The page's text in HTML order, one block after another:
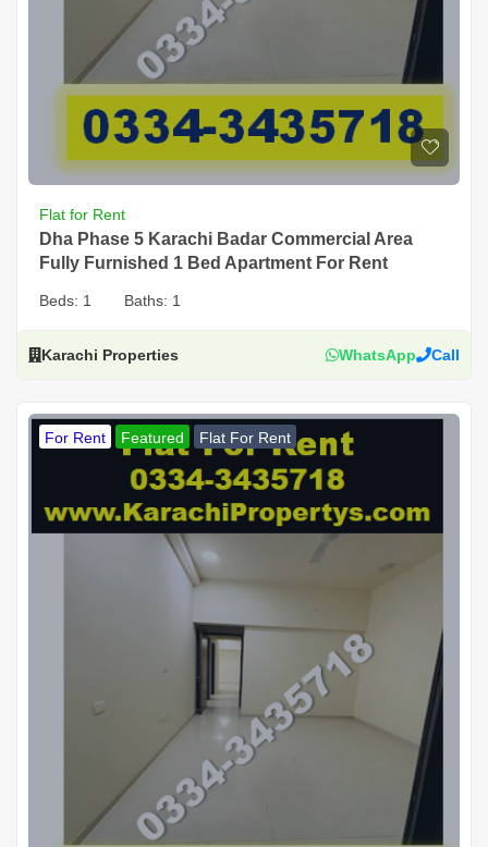
Flat for Rent
Dha Phase 5 Karachi Badar Commercial Area
Fully Furnished 1 Bed Apartment For Rent
Beds: 1 Baths: 1
Karachi Properties WhatsApp Call
For Rent Featured Flat For Rent